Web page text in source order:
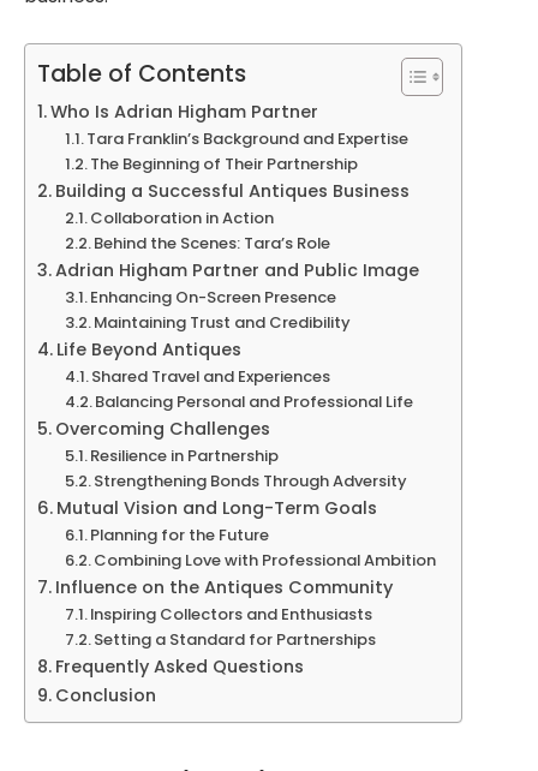
Table of Contents
Who Is Adrian Higham Partner
Tara Franklin’s Background and Expertise
The Beginning of Their Partnership
Building a Successful Antiques Business
Collaboration in Action
Behind the Scenes: Tara’s Role
Adrian Higham Partner and Public Image
Enhancing On-Screen Presence
Maintaining Trust and Credibility
Life Beyond Antiques
Shared Travel and Experiences
Balancing Personal and Professional Life
Overcoming Challenges
Resilience in Partnership
Strengthening Bonds Through Adversity
Mutual Vision and Long-Term Goals
Planning for the Future
Combining Love with Professional Ambition
Influence on the Antiques Community
Inspiring Collectors and Enthusiasts
Setting a Standard for Partnerships
Frequently Asked Questions
Conclusion